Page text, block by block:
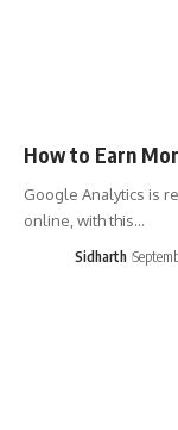
How to Earn
Google Analytics is
online, with this…
Sidharth